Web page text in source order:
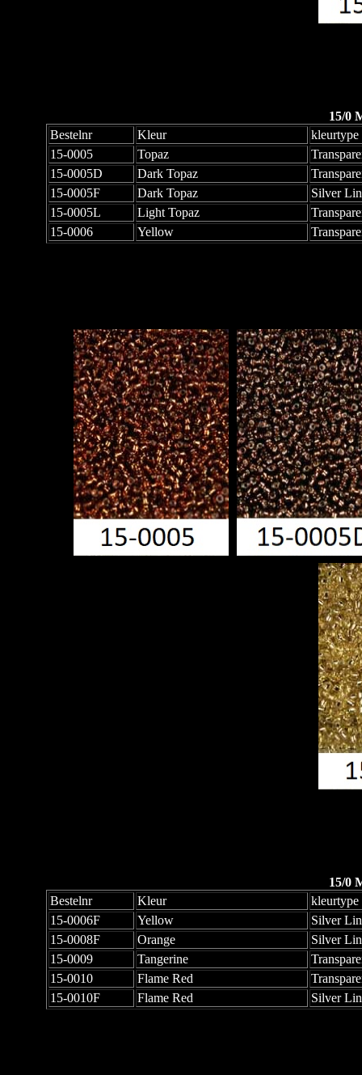
15/0
Bestelnr
Kleur
kleurtype
15-0005
Topaz
15-0005D
Dark Topaz
15-0005F
Dark Topaz
Silver
15-0005L
Light Topaz
15-0006
Yellow
15/0
Bestelnr
Kleur
kleurtype
15-0006F
Yellow
Silver
15-0008F
Orange
Silver
15-0009
Tangerine
15-0010
Flame Red
15-0010F
Flame Red Silver